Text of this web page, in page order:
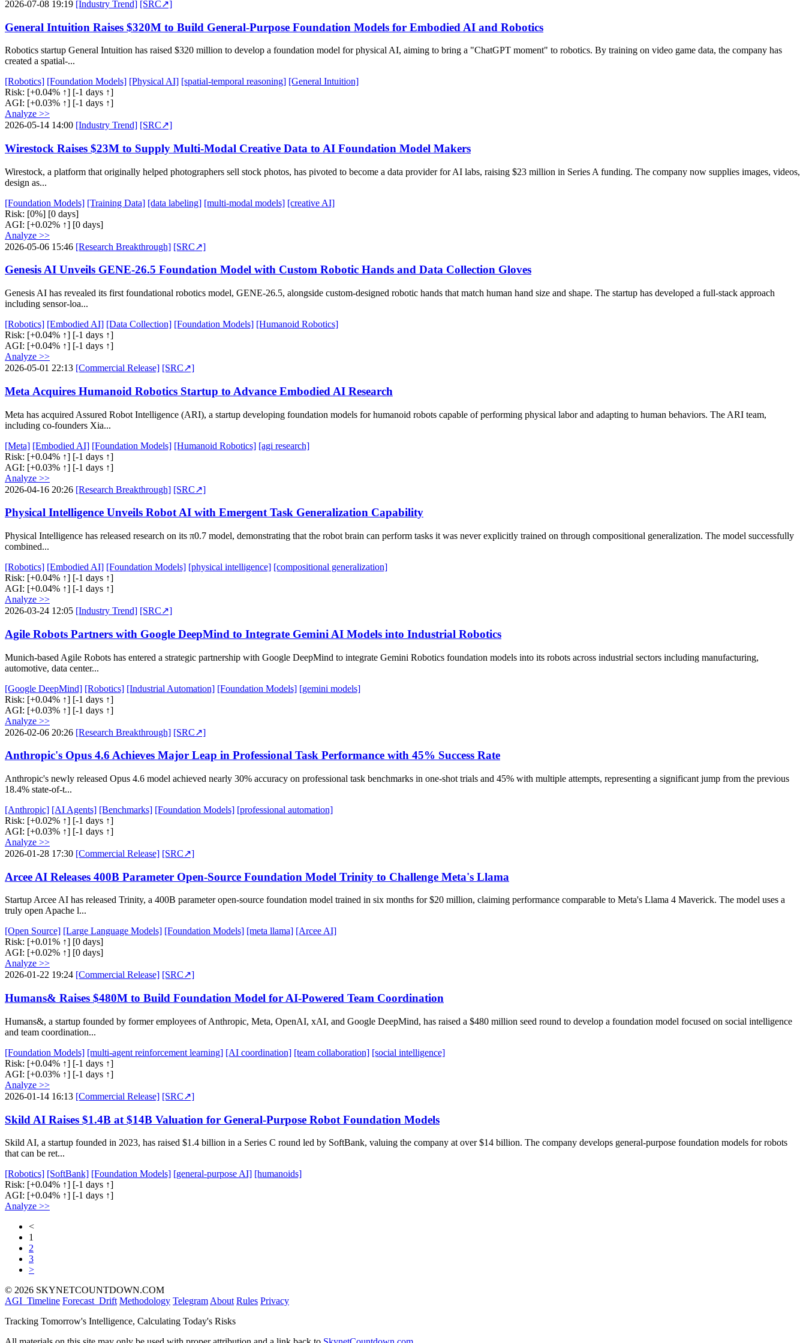
2026-07-08 19:19 [Industry Trend] [SRC↗]
General Intuition Raises $320M to Build General-Purpose Foundation Models for Embodied AI and Robotics
Robotics startup General Intuition has raised $320 million to develop a foundation model for physical AI, aiming to bring a "ChatGPT moment" to robotics. By training on video game data, the company has
created a spatial-...
[Robotics] [Foundation Models] [Physical AI] [spatial-temporal reasoning] [General Intuition]
Risk: [+0.04% ↑] [-1 days ↑]
AGI: [+0.03% ↑] [-1 days ↑]
Analyze >>
2026-05-14 14:00 [Industry Trend] [SRC↗]
Wirestock Raises $23M to Supply Multi-Modal Creative Data to AI Foundation Model Makers
Wirestock, a platform that originally helped photographers sell stock photos, has pivoted to become a data provider for AI labs, raising $23 million in Series A funding. The company now supplies images, videos,
design as...
[Foundation Models] [Training Data] [data labeling] [multi-modal models] [creative AI]
Risk: [0%] [0 days]
AGI: [+0.02% ↑] [0 days]
Analyze >>
2026-05-06 15:46 [Research Breakthrough] [SRC↗]
Genesis AI Unveils GENE-26.5 Foundation Model with Custom Robotic Hands and Data Collection Gloves
Genesis AI has revealed its first foundational robotics model, GENE-26.5, alongside custom-designed robotic hands that match human hand size and shape. The startup has developed a full-stack approach
including sensor-loa...
[Robotics] [Embodied AI] [Data Collection] [Foundation Models] [Humanoid Robotics]
Risk: [+0.04% ↑] [-1 days ↑]
AGI: [+0.04% ↑] [-1 days ↑]
Analyze >>
2026-05-01 22:13 [Commercial Release] [SRC↗]
Meta Acquires Humanoid Robotics Startup to Advance Embodied AI Research
Meta has acquired Assured Robot Intelligence (ARI), a startup developing foundation models for humanoid robots capable of performing physical labor and adapting to human behaviors. The ARI team,
including co-founders Xia...
[Meta] [Embodied AI] [Foundation Models] [Humanoid Robotics] [agi research]
Risk: [+0.04% ↑] [-1 days ↑]
AGI: [+0.03% ↑] [-1 days ↑]
Analyze >>
2026-04-16 20:26 [Research Breakthrough] [SRC↗]
Physical Intelligence Unveils Robot AI with Emergent Task Generalization Capability
Physical Intelligence has released research on its π0.7 model, demonstrating that the robot brain can perform tasks it was never explicitly trained on through compositional generalization. The model successfully
combined...
[Robotics] [Embodied AI] [Foundation Models] [physical intelligence] [compositional generalization]
Risk: [+0.04% ↑] [-1 days ↑]
AGI: [+0.04% ↑] [-1 days ↑]
Analyze >>
2026-03-24 12:05 [Industry Trend] [SRC↗]
Agile Robots Partners with Google DeepMind to Integrate Gemini AI Models into Industrial Robotics
Munich-based Agile Robots has entered a strategic partnership with Google DeepMind to integrate Gemini Robotics foundation models into its robots across industrial sectors including manufacturing,
automotive, data center...
[Google DeepMind] [Robotics] [Industrial Automation] [Foundation Models] [gemini models]
Risk: [+0.04% ↑] [-1 days ↑]
AGI: [+0.03% ↑] [-1 days ↑]
Analyze >>
2026-02-06 20:26 [Research Breakthrough] [SRC↗]
Anthropic's Opus 4.6 Achieves Major Leap in Professional Task Performance with 45% Success Rate
Anthropic's newly released Opus 4.6 model achieved nearly 30% accuracy on professional task benchmarks in one-shot trials and 45% with multiple attempts, representing a significant jump from the previous
18.4% state-of-t...
[Anthropic] [AI Agents] [Benchmarks] [Foundation Models] [professional automation]
Risk: [+0.02% ↑] [-1 days ↑]
AGI: [+0.03% ↑] [-1 days ↑]
Analyze >>
2026-01-28 17:30 [Commercial Release] [SRC↗]
Arcee AI Releases 400B Parameter Open-Source Foundation Model Trinity to Challenge Meta's Llama
Startup Arcee AI has released Trinity, a 400B parameter open-source foundation model trained in six months for $20 million, claiming performance comparable to Meta's Llama 4 Maverick. The model uses a
truly open Apache l...
[Open Source] [Large Language Models] [Foundation Models] [meta llama] [Arcee AI]
Risk: [+0.01% ↑] [0 days]
AGI: [+0.02% ↑] [0 days]
Analyze >>
2026-01-22 19:24 [Commercial Release] [SRC↗]
Humans& Raises $480M to Build Foundation Model for AI-Powered Team Coordination
Humans&, a startup founded by former employees of Anthropic, Meta, OpenAI, xAI, and Google DeepMind, has raised a $480 million seed round to develop a foundation model focused on social intelligence
and team coordination...
[Foundation Models] [multi-agent reinforcement learning] [AI coordination] [team collaboration] [social intelligence]
Risk: [+0.04% ↑] [-1 days ↑]
AGI: [+0.03% ↑] [-1 days ↑]
Analyze >>
2026-01-14 16:13 [Commercial Release] [SRC↗]
Skild AI Raises $1.4B at $14B Valuation for General-Purpose Robot Foundation Models
Skild AI, a startup founded in 2023, has raised $1.4 billion in a Series C round led by SoftBank, valuing the company at over $14 billion. The company develops general-purpose foundation models for robots
that can be ret...
[Robotics] [SoftBank] [Foundation Models] [general-purpose AI] [humanoids]
Risk: [+0.04% ↑] [-1 days ↑]
AGI: [+0.04% ↑] [-1 days ↑]
Analyze >>
<
1
2
3
>
© 2026 SKYNETCOUNTDOWN.COM
AGI_Timeline Forecast_Drift Methodology Telegram About Rules Privacy
Tracking Tomorrow's Intelligence, Calculating Today's Risks